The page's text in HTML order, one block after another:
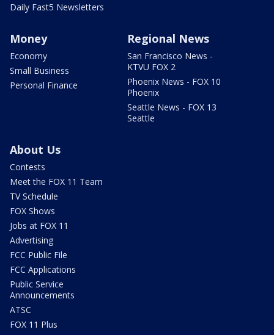
Daily Fast5 Newsletters
Money
Economy
Small Business
Personal Finance
Regional News
San Francisco News -
KTVU FOX 2
Phoenix News - FOX 10
Phoenix
Seattle News - FOX 13
Seattle
About Us
Contests
Meet the FOX 11 Team
TV Schedule
FOX Shows
Jobs at FOX 11
Advertising
FCC Public File
FCC Applications
Public Service
Announcements
ATSC
FOX 11 Plus